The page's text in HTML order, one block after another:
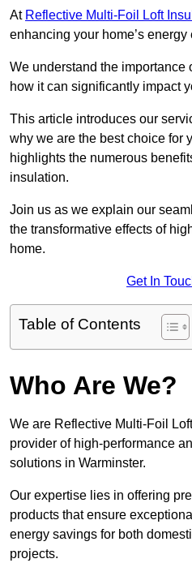
At Reflective Multi-Foil Loft
enhancing your home’s
We understand the importance
how it can significantly impact
This article introduces our
why we are the best choice for
highlights the numerous
insulation.
Join us as we explain our
the transformative effects of
home.
Get In
Table of Contents
Who Are We?
We are Reflective Multi-Foil
provider of high-performance
solutions in Warminster.
Our expertise lies in offering
products that ensure
energy savings for both
projects.